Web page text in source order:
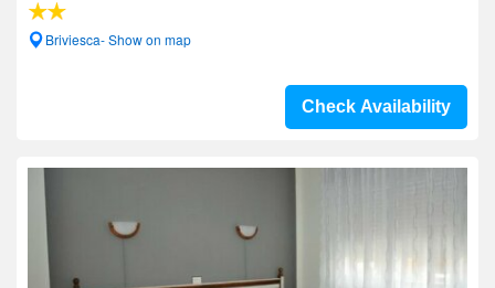
Briviesca- Show on map
Check Availability